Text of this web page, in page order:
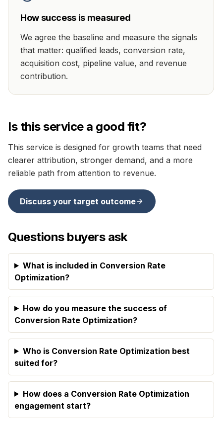
How success is measured
We agree the baseline and measure the signals
that matter: qualified leads, conversion rate,
acquisition cost, pipeline value, and revenue
contribution.
Is this service a good fit?
This service is designed for growth teams that need
clearer attribution, stronger demand, and a more
reliable path from attention to revenue.
Discuss your target outcome
Questions buyers ask
What is included in Conversion Rate
Optimization?
How do you measure the success of
Conversion Rate Optimization?
Who is Conversion Rate Optimization best
suited for?
How does a Conversion Rate Optimization
engagement start?